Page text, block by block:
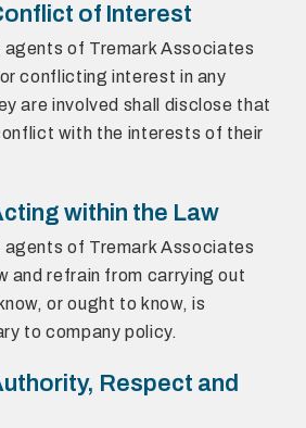
of Interest
agents of Tremark Associates
conflicting interest in any
are involved shall disclose that
with the interests of their
within the Law
agents of Tremark Associates
and refrain from carrying out
or ought to know, is
to company policy.
Respect and